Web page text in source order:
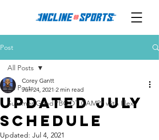
Post
All Posts
Summer Grind *BOOT CAMP* with Flex
All Posts
Updated July
Schedule
Corey Gantt
Jun 24, 2021 2 min read
Updated: Jul 4, 2021